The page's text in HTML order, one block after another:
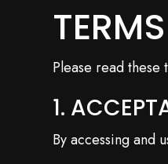
Please read
1.
By accessing and